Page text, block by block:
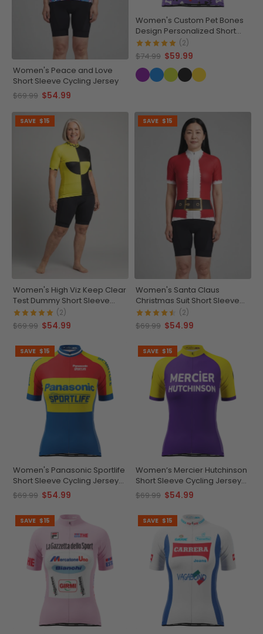
Women's Peace and Love
Short Sleeve Cycling Jersey
$69.99 $54.99
Women's Custom Pet Bones
Design Personalized Short
Sleeve Cycling Jersey
(2)
$74.99 $59.99
SAVE $15
Women's High Viz Keep Clear
Test Dummy Short Sleeve
Cycling Jersey
(2)
$69.99 $54.99
SAVE $15
Women's Santa Claus
Christmas Suit Short Sleeve
Cycling Jersey
(2)
$69.99 $54.99
SAVE $15
Women's Panasonic Sportlife
Short Sleeve Cycling Jersey
Durable & Customizable
$69.99 $54.99
SAVE $15
Women’s Mercier Hutchinson
Short Sleeve Cycling Jersey
Custom Comfort &
Performance
$69.99 $54.99
SAVE $15 SAVE $15